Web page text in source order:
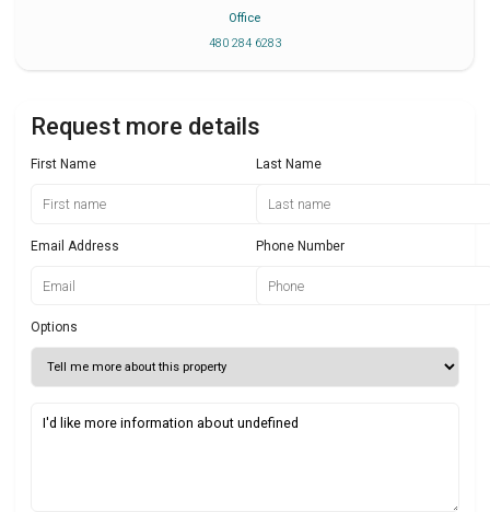
Office
480 284 6283
Request more details
First Name Last Name
Email Address Phone Number
Options